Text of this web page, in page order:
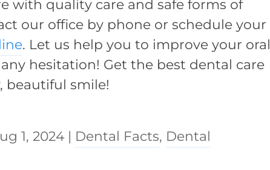
with quality care and safe forms of
our office by phone or schedule your
. Let us help you to improve your oral
hesitation! Get the best dental care
beautiful smile!
1, 2024 | Dental Facts, Dental